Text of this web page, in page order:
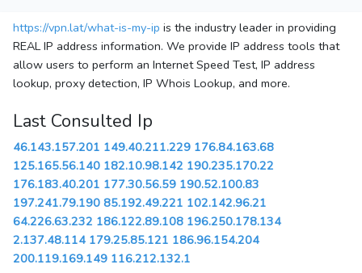
https://vpn.lat/what-is-my-ip is the industry leader in providing
REAL IP address information. We provide IP address tools that
allow users to perform an Internet Speed Test, IP address
lookup, proxy detection, IP Whois Lookup, and more.
Last Consulted Ip
46.143.157.201 149.40.211.229 176.84.163.68
125.165.56.140 182.10.98.142 190.235.170.22
176.183.40.201 177.30.56.59 190.52.100.83
197.241.79.190 85.192.49.221 102.142.96.21
64.226.63.232 186.122.89.108 196.250.178.134
2.137.48.114 179.25.85.121 186.96.154.204
200.119.169.149 116.212.132.1